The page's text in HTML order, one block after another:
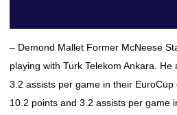
– Demond Mallet Former McNeese
playing with Turk Telekom Ankara.
3.2 assists per game in their
10.2 points and 3.2 assists per game